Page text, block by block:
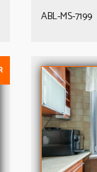
ABL-MS-7199